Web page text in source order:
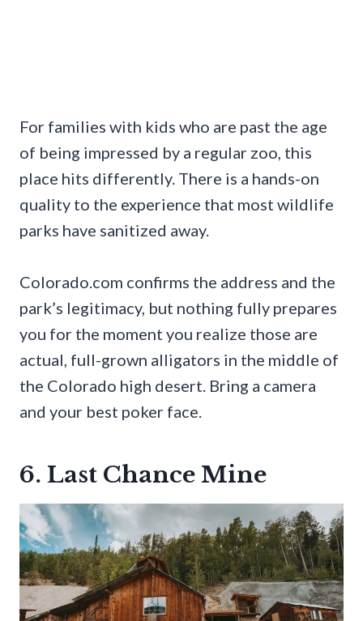
For families with kids who are past the age
of being impressed by a regular zoo, this
place hits differently. There is a hands-on
quality to the experience that most wildlife
parks have sanitized away.
Colorado.com confirms the address and the
park’s legitimacy, but nothing fully prepares
you for the moment you realize those are
actual, full-grown alligators in the middle of
the Colorado high desert. Bring a camera
and your best poker face.
6. Last Chance Mine